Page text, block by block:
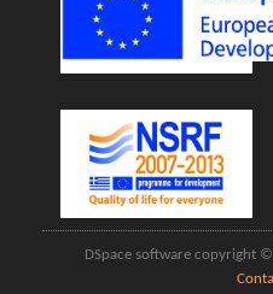
DSpace software copyright